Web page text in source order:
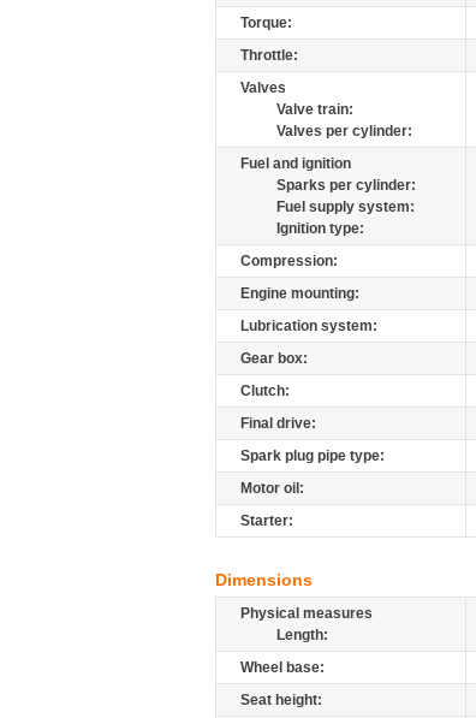
Torque:
Throttle:
Valves
Valve train:
Valves per cylinder:
Fuel and ignition
Sparks per cylinder:
Fuel supply system:
Ignition type:
Compression:
Engine mounting:
Lubrication system:
Gear box:
Clutch:
Final drive:
Spark plug pipe type:
Motor oil:
Starter:
Dimensions
Physical measures
Length:
Wheel base:
Seat height: